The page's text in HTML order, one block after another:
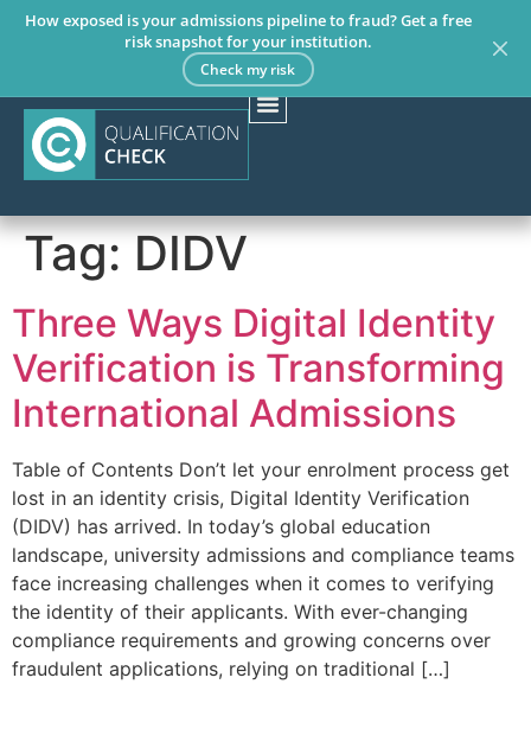
How exposed is your admissions pipeline to fraud? Get a free
risk snapshot for your institution.
Check my risk
Tag: DIDV
Three Ways Digital Identity
Verification is Transforming
International Admissions
Table of Contents Don’t let your enrolment process get
lost in an identity crisis, Digital Identity Verification
(DIDV) has arrived. In today’s global education
landscape, university admissions and compliance teams
face increasing challenges when it comes to verifying
the identity of their applicants. With ever-changing
compliance requirements and growing concerns over
fraudulent applications, relying on traditional […]